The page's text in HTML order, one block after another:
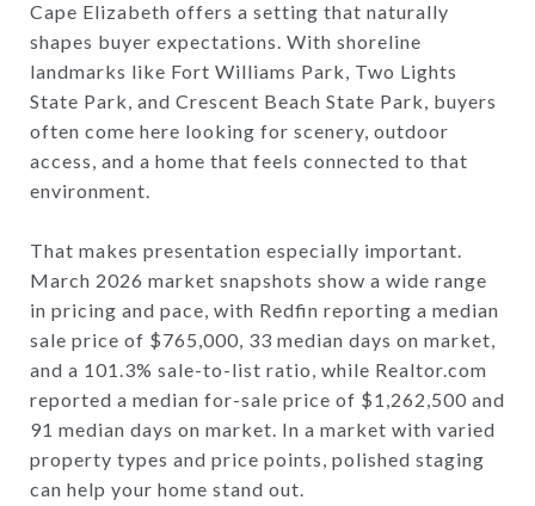
Cape Elizabeth offers a setting that naturally
shapes buyer expectations. With shoreline
landmarks like Fort Williams Park, Two Lights
State Park, and Crescent Beach State Park, buyers
often come here looking for scenery, outdoor
access, and a home that feels connected to that
environment.
That makes presentation especially important.
March 2026 market snapshots show a wide range
in pricing and pace, with Redfin reporting a median
sale price of $765,000, 33 median days on market,
and a 101.3% sale-to-list ratio, while Realtor.com
reported a median for-sale price of $1,262,500 and
91 median days on market. In a market with varied
property types and price points, polished staging
can help your home stand out.